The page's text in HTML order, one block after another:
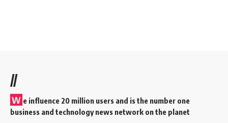
//
W e influence 20 million users and is the number one
business and technology news network on the planet